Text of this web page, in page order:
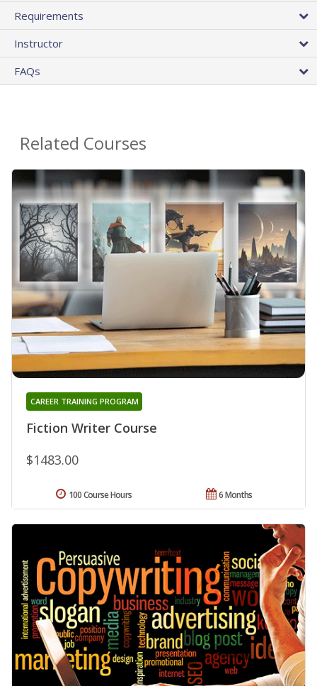
Requirements
Instructor
FAQs
Related Courses
Fiction Writer Course
CAREER TRAINING PROGRAM
$1483.00
6 Months
100 Course Hours